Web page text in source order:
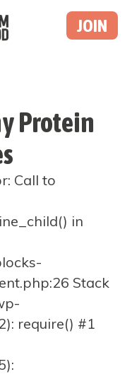
JOIN
Protein
Call to
in
Stack
require() #1